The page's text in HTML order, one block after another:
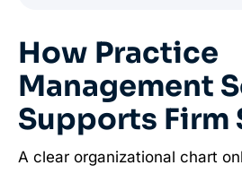
How Practice
Management
Supports Firm
A clear organizational chart